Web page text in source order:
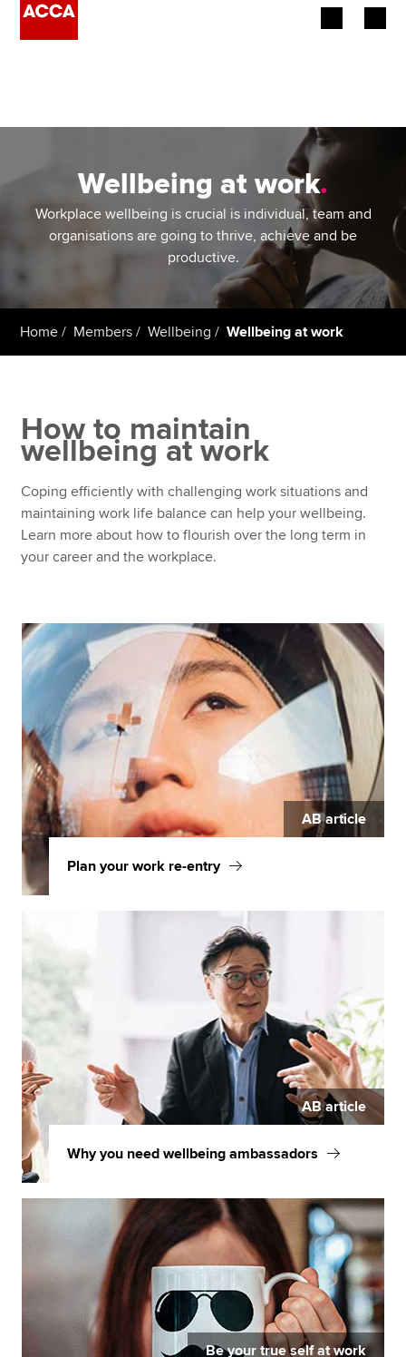
Learning providers
Affiliates
MyACCA
Global
About us
Search jobs
Help & support
Wellbeing at work.
Workplace wellbeing is crucial is individual, team and
organisations are going to thrive, achieve and be
productive.
Home Members Wellbeing Wellbeing at work
How to maintain
wellbeing at work
Coping efficiently with challenging work situations and
maintaining work life balance can help your wellbeing.
Learn more about how to flourish over the long term in
your career and the workplace.
AB article
Plan your work re-entry
AB article
Why you need wellbeing ambassadors
Be your true self at work